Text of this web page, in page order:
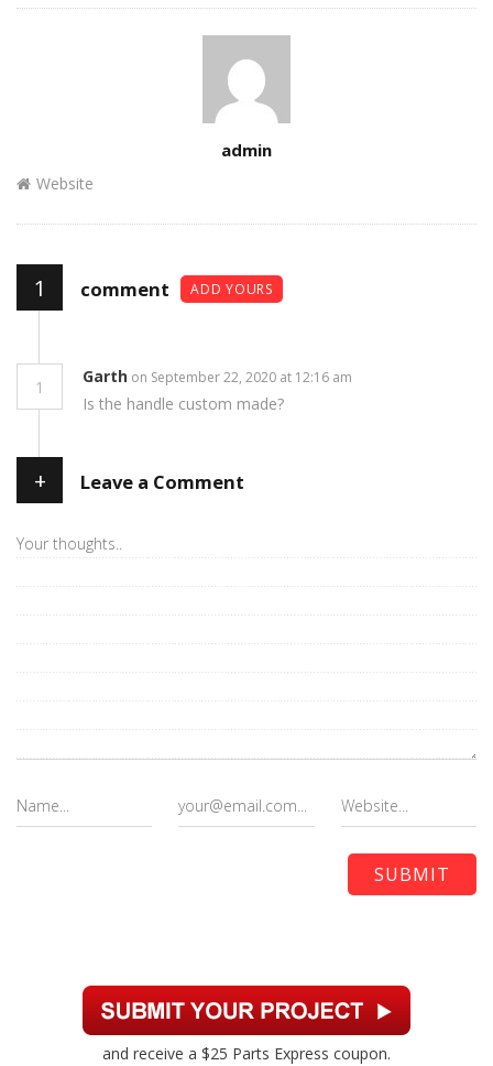
admin
Website
1 comment ADD YOURS
1
Garth on September 22, 2020 at 12:16 am
Is the handle custom made?
+ Leave a Comment
and receive a $25 Parts Express coupon.